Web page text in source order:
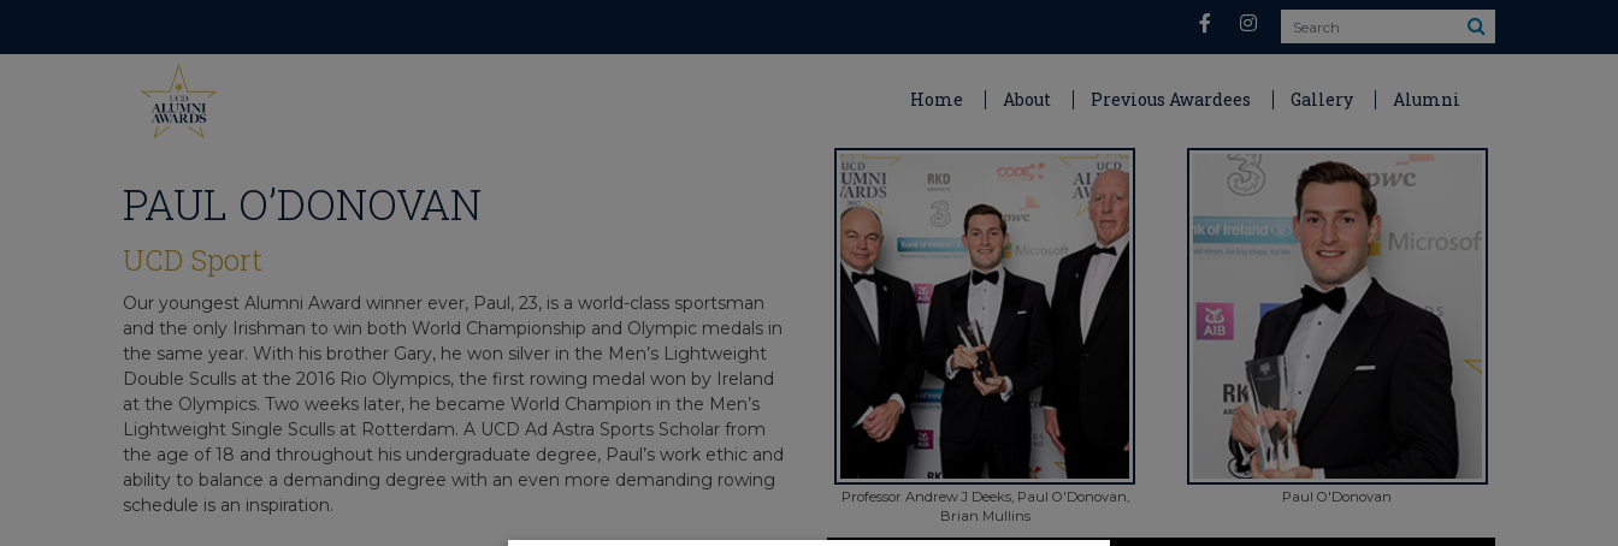
content
Search
Home About Previous Awardees Gallery Alumni
PAUL O’DONOVAN
UCD Sport
Our youngest Alumni Award winner ever, Paul, 23, is a world-class sportsman
and the only Irishman to win both World Championship and Olympic medals in
the same year. With his brother Gary, he won silver in the Men’s Lightweight
Double Sculls at the 2016 Rio Olympics, the first rowing medal won by Ireland
at the Olympics. Two weeks later, he became World Champion in the Men’s
Lightweight Single Sculls at Rotterdam. A UCD Ad Astra Sports Scholar from
the age of 18 and throughout his undergraduate degree, Paul’s work ethic and
ability to balance a demanding degree with an even more demanding rowing
schedule is an inspiration.
Professor Andrew J Deeks, Paul O'Donovan,
Brian Mullins
Paul O'Donovan